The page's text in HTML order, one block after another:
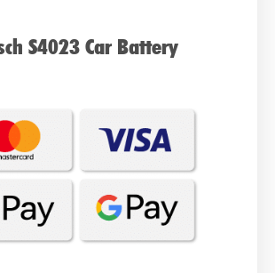
S4023 Car Battery